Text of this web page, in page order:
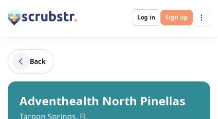
Log in Sign up
Back
Adventhealth North Pinellas
Tarpon Springs, FL